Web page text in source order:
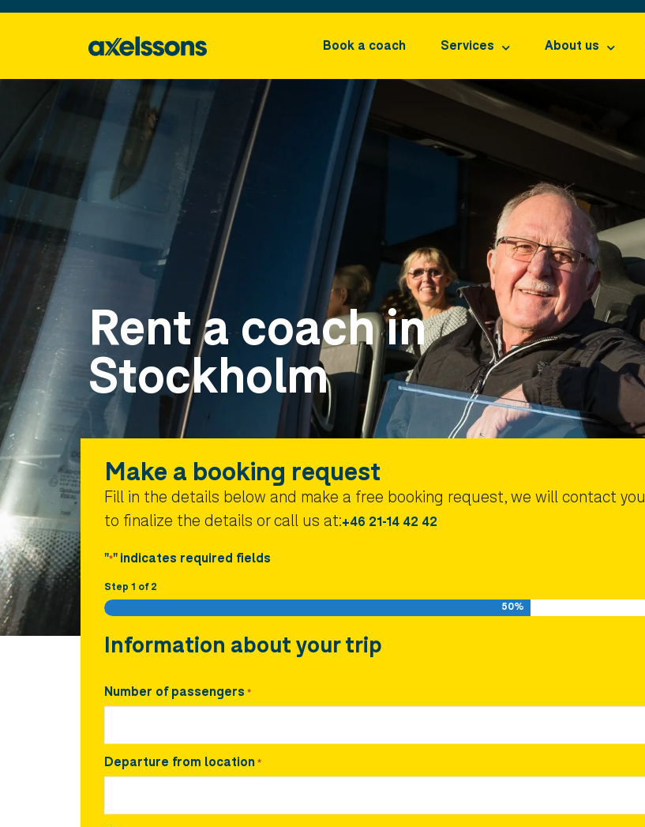
Book a coach Services About us
Rent a coach in
Stockholm
Make a booking request
Fill in the details below and make a free booking request, we will contact you
to finalize the details or call us at:+46 21-14 42 42
"*" indicates required fields
Step 1 of 2
50%
Information about your trip
Number of passengers *
Departure from location *